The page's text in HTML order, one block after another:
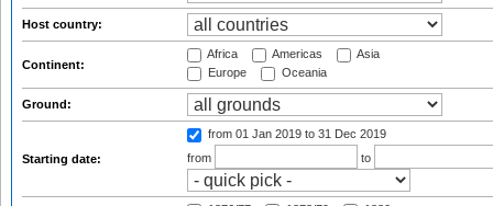
Host country:
Continent:
Africa Americas
Asia
Europe
Oceania
Ground:
Starting date:
from 01 Jan 2019 to 31 Dec 2019
from
to